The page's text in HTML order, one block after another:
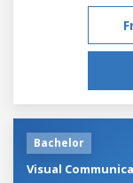
Bachelor
Visual